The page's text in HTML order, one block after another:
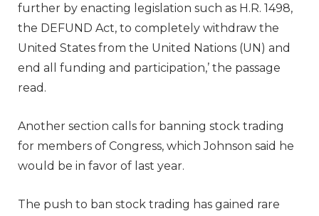
further by enacting legislation such as H.R. 1498,
the DEFUND Act, to completely withdraw the
United States from the United Nations (UN) and
end all funding and participation,’ the passage
read.
Another section calls for banning stock trading
for members of Congress, which Johnson said he
would be in favor of last year.
The push to ban stock trading has gained rare